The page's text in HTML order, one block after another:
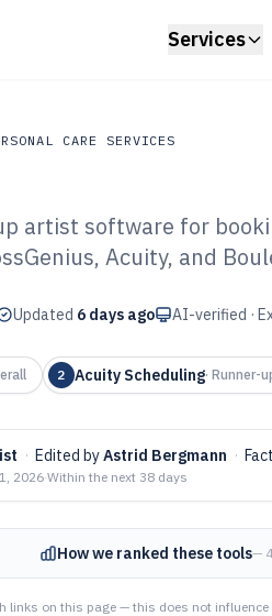
Services
CARE SERVICES
Personal Care Services
2026
artist software for
Acuity, and
Updated 6 days ago AI-verified ·
2 Acuity Scheduling· Runner-
· Edited byAstrid Bergmann ·
2026·Within the next 38 days
How we ranked these tools—
links on this page — this does not influence